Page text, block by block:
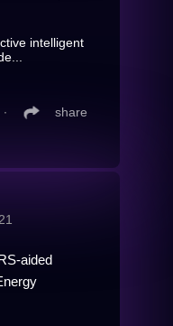
intelligent
∙ share
aided